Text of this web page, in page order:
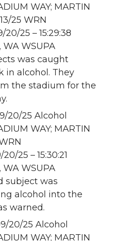
WAY; MARTIN
25 WRN
20/25 – 15:29:38
WA WSUPA
was caught
in alcohol. They
the stadium for the
20/25 Alcohol
WAY; MARTIN
25 – 15:30:21
WA WSUPA
subject was
alcohol into the
warned.
20/25 Alcohol
WAY; MARTIN